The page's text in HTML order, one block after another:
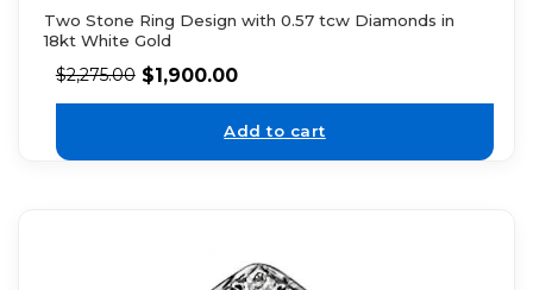
Two Stone Ring Design with 0.57 tcw Diamonds in
18kt White Gold
$2,275.00 $1,900.00
Add to cart